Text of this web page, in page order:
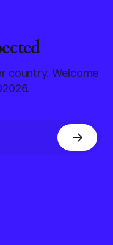
country. Welcome